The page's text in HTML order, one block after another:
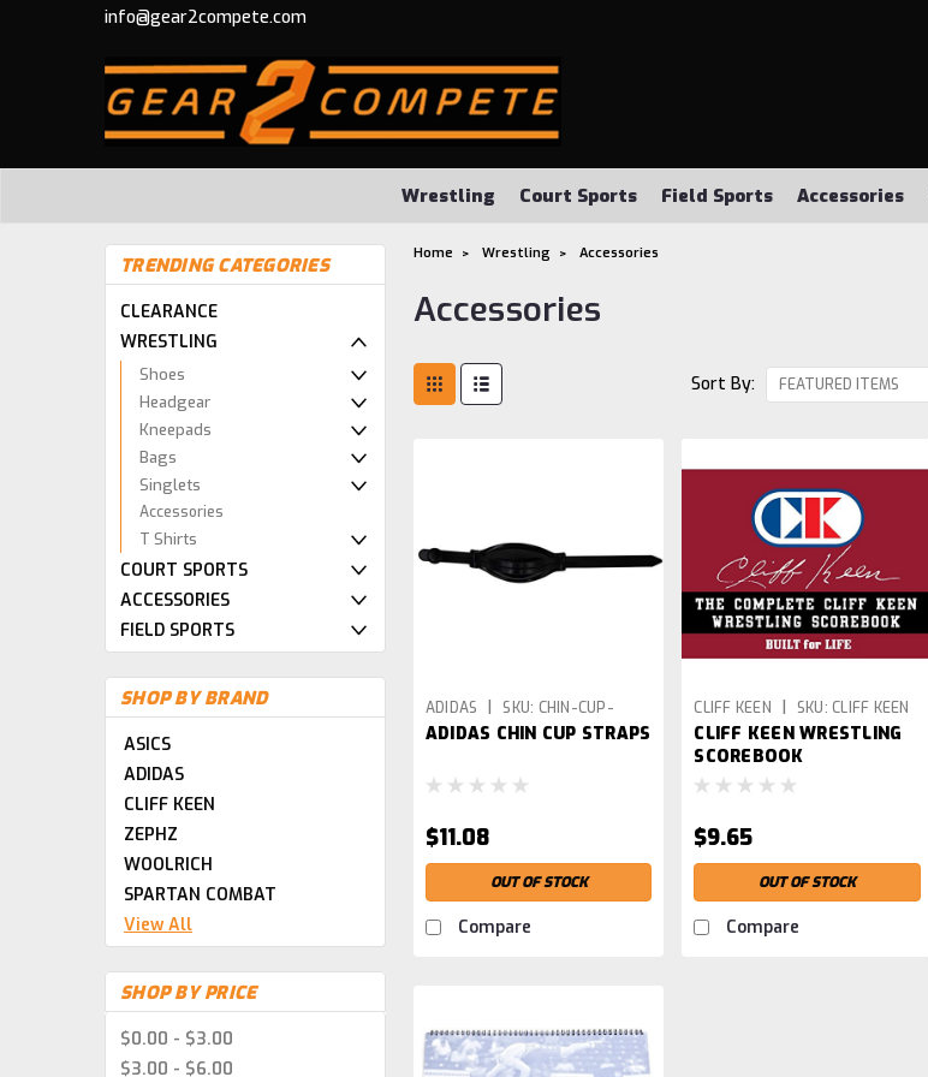
info@gear2compete.com
Wrestling Court Sports Field Sports Accessories
TRENDING CATEGORIES
CLEARANCE
WRESTLING
Shoes
Headgear
Kneepads
Bags
Singlets
Accessories
T Shirts
COURT SPORTS
ACCESSORIES
FIELD SPORTS
SHOP BY BRAND
ASICS
ADIDAS
CLIFF KEEN
ZEPHZ
WOOLRICH
SPARTAN COMBAT
View All
SHOP BY PRICE
$0.00 - $3.00
$3.00 - $6.00
Home Wrestling Accessories
Accessories
Sort By:
ADIDAS SKU: CHIN-CUP-
PARENT
ADIDAS CHIN CUP STRAPS
$11.08
OUT OF STOCK
Compare
CLIFF KEEN SKU: CLIFF KEEN
WRESTLING SCOREBOOK
CLIFF KEEN WRESTLING
SCOREBOOK
$9.65
OUT OF STOCK
Compare